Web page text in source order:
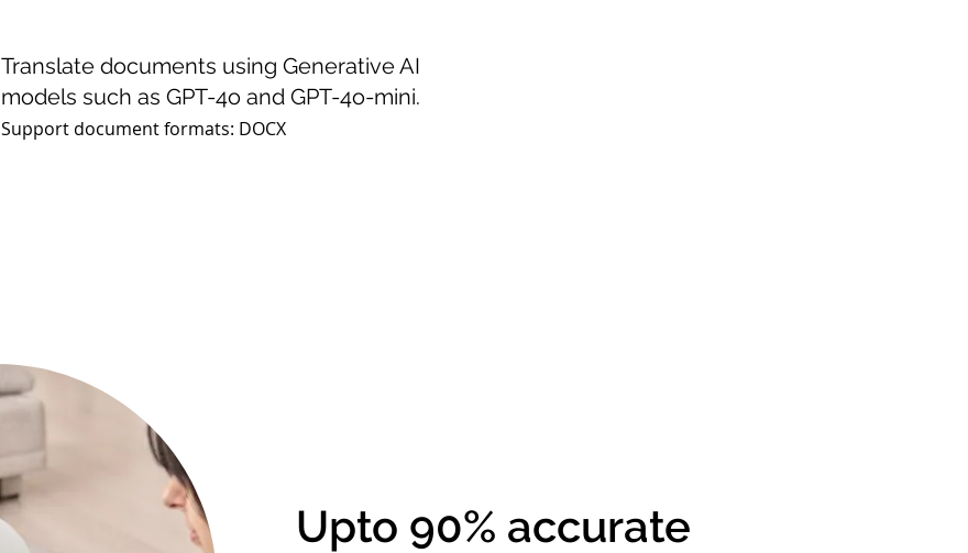
Translate documents using Generative AI
models such as GPT-4o and GPT-4o-mini.
Support document formats: DOCX
Upto 90% accurate